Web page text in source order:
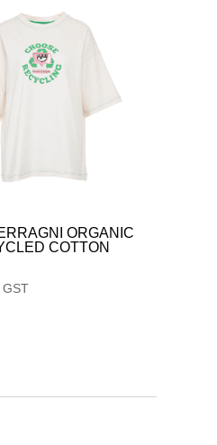
ORGANIC
COTTON
GST